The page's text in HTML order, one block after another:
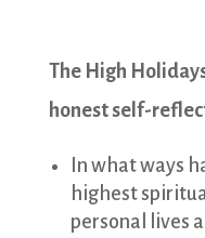
The High
honest self-
In what ways
highest
personal lives